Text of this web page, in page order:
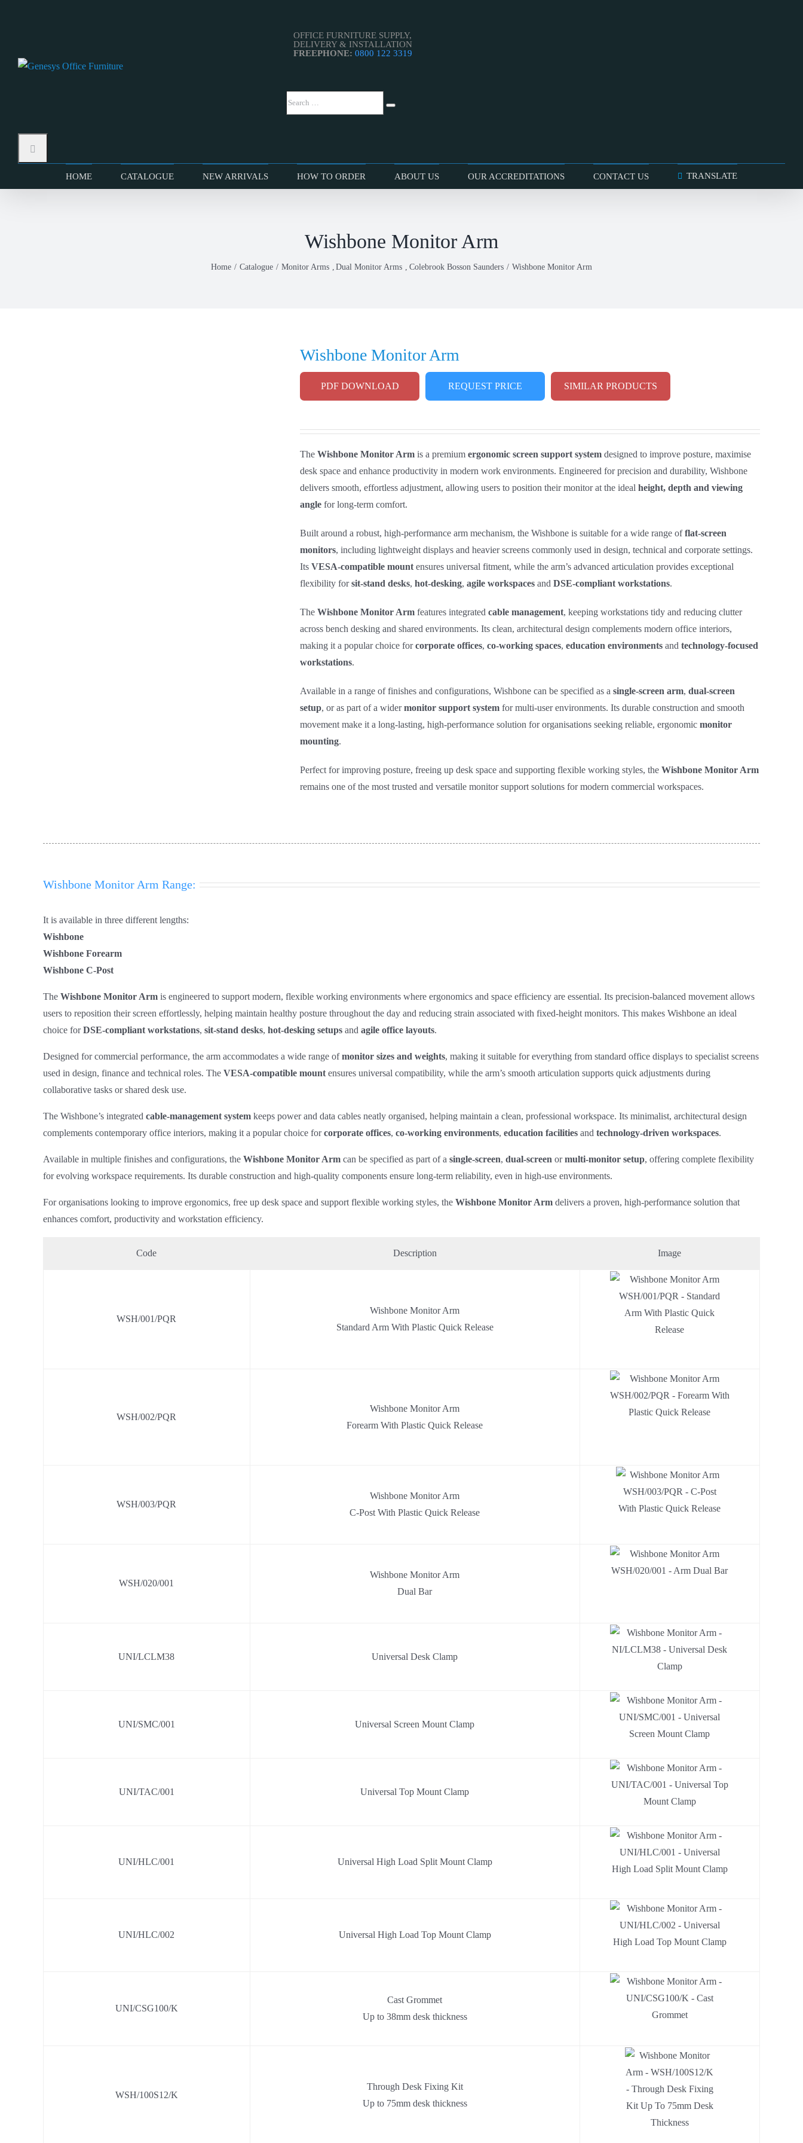
OFFICE FURNITURE SUPPLY,
DELIVERY & INSTALLATION
FREEPHONE: 0800 122 3319
Search
…
Search
HOME CATALOGUE NEW ARRIVALS HOW TO ORDER ABOUT US OUR ACCREDITATIONS CONTACT US TRANSLATE
Wishbone Monitor Arm
Home Catalogue Monitor Arms Dual Monitor Arms Colebrook Bosson Saunders Wishbone Monitor Arm
Wishbone Monitor Arm
PDF DOWNLOAD REQUEST PRICE SIMILAR PRODUCTS
The Wishbone Monitor Arm is a premium ergonomic screen support system designed to improve posture, maximise
desk space and enhance productivity in modern work environments. Engineered for precision and durability, Wishbone
delivers smooth, effortless adjustment, allowing users to position their monitor at the ideal height, depth and viewing
angle for long‑term comfort.
Built around a robust, high‑performance arm mechanism, the Wishbone is suitable for a wide range offlat‑screen
monitors, including lightweight displays and heavier screens commonly used in design, technical and corporate settings.
Its VESA‑compatible mount ensures universal fitment, while the arm’s advanced articulation provides exceptional
flexibility forsit‑stand desks, hot‑desking, agile workspaces and DSE‑compliant workstations.
The Wishbone Monitor Arm features integrated cable management, keeping workstations tidy and reducing clutter
across bench desking and shared environments. Its clean, architectural design complements modern office interiors,
making it a popular choice forcorporate offices, co‑working spaces, education environments and technology‑focused
workstations.
Available in a range of finishes and configurations, Wishbone can be specified as a single‑screen arm, dual‑screen
setup, or as part of a widermonitor support system for multi‑user environments. Its durable construction and smooth
movement make it a long‑lasting, high‑performance solution for organisations seeking reliable, ergonomic monitor
mounting.
Perfect for improving posture, freeing up desk space and supporting flexible working styles, the Wishbone Monitor Arm
remains one of the most trusted and versatile monitor support solutions for modern commercial workspaces.
Wishbone Monitor Arm Range:
It is available in three different lengths:
Wishbone
Wishbone Forearm
Wishbone C-Post
The Wishbone Monitor Armis engineered to support modern, flexible working environments where ergonomics and space efficiency are essential. Its precision‑balanced movement allows
users to reposition their screen effortlessly, helping maintain healthy posture throughout the day and reducing strain associated with fixed‑height monitors. This makes Wishbone an ideal
choice forDSE‑compliant workstations, sit‑stand desks, hot‑desking setupsand agile office layouts.
Designed for commercial performance, the arm accommodates a wide range ofmonitor sizes and weights, making it suitable for everything from standard office displays to specialist screens
used in design, finance and technical roles. The VESA‑compatible mountensures universal compatibility, while the arm’s smooth articulation supports quick adjustments during
collaborative tasks or shared desk use.
The Wishbone’s integrated cable‑management systemkeeps power and data cables neatly organised, helping maintain a clean, professional workspace. Its minimalist, architectural design
complements contemporary office interiors, making it a popular choice forcorporate offices, co‑working environments, education facilitiesand technology‑driven workspaces.
Available in multiple finishes and configurations, the Wishbone Monitor Armcan be specified as part of a single‑screen, dual‑screen ormulti‑monitor setup, offering complete flexibility
for evolving workspace requirements. Its durable construction and high‑quality components ensure long‑term reliability, even in high‑use environments.
For organisations looking to improve ergonomics, free up desk space and support flexible working styles, the Wishbone Monitor Armdelivers a proven, high‑performance solution that
enhances comfort, productivity and workstation efficiency.
Code Description Image
WSH/001/PQR
Wishbone Monitor Arm
Standard Arm With Plastic Quick Release
WSH/002/PQR
Wishbone Monitor Arm
Forearm With Plastic Quick Release
WSH/003/PQR
Wishbone Monitor Arm
C-Post With Plastic Quick Release
WSH/020/001
Wishbone Monitor Arm
Dual Bar
UNI/LCLM38 Universal Desk Clamp
UNI/SMC/001 Universal Screen Mount Clamp
UNI/TAC/001 Universal Top Mount Clamp
UNI/HLC/001 Universal High Load Split Mount Clamp
UNI/HLC/002 Universal High Load Top Mount Clamp
UNI/CSG100/K
Cast Grommet
Up to 38mm desk thickness
WSH/100S12/K
Through Desk Fixing Kit
Up to 75mm desk thickness